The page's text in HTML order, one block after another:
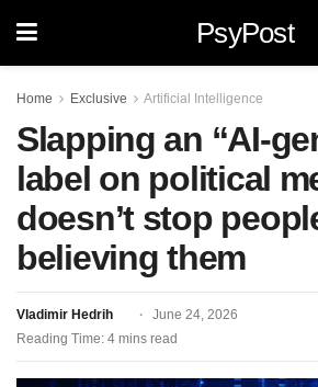
PsyPost
Home Exclusive Artificial Intelligence
Slapping an “AI-
label on political
doesn’t stop
believing them
Vladimir Hedrih
June 24, 2026
Reading Time: 4 mins read